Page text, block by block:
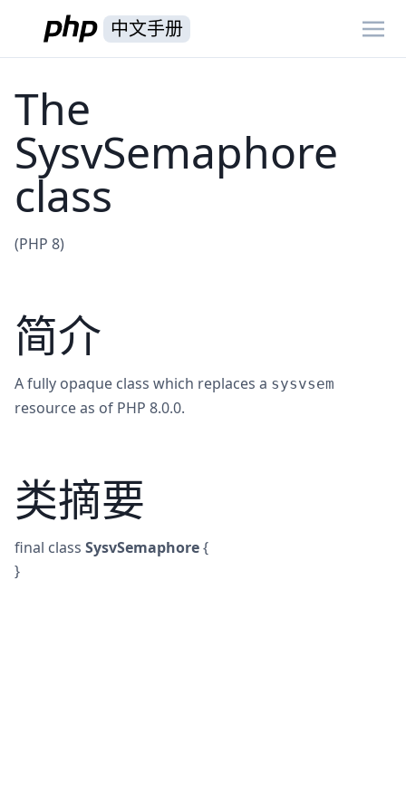
中文手册
The
SysvSemaphore
class
(PHP 8)
简介
A fully opaque class which replaces a sysvsem
resource as of PHP 8.0.0.
类摘要
final class SysvSemaphore{
}